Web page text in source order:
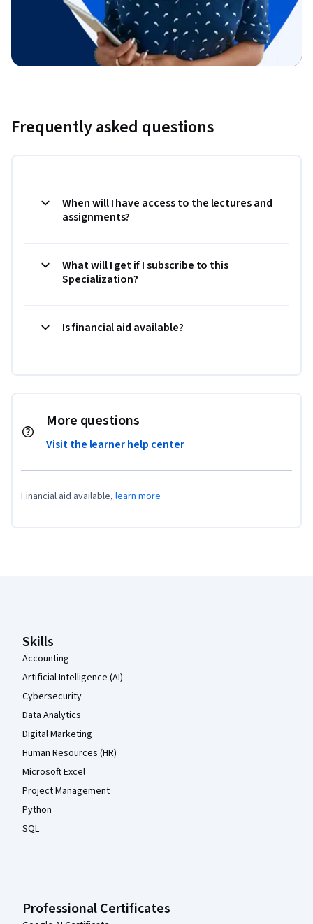
Frequently asked questions
When will I have access to the lectures and
assignments?
What will I get if I subscribe to this
Specialization?
Is financial aid available?
More questions
Visit the learner help center
Financial aid available, learn more
Skills
Accounting
Artificial Intelligence (AI)
Cybersecurity
Data Analytics
Digital Marketing
Human Resources (HR)
Microsoft Excel
Project Management
Python
SQL
Professional Certificates